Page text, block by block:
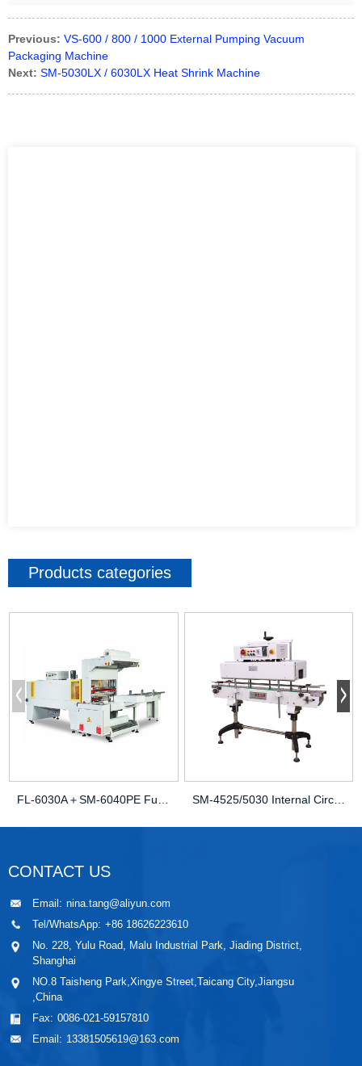
Previous: VS-600 / 800 / 1000 External Pumping Vacuum
Packaging Machine
Next: SM-5030LX / 6030LX Heat Shrink Machine
Products categories
SM-4525/5030 Internal Circulation Heat Shrinkin...
CONTACT US
Email: nina.tang@aliyun.com
Tel/WhatsApp: +86 18626223610
No. 228, Yulu Road, Malu Industrial Park, Jiading District,
Shanghai
NO.8 Taisheng Park,Xingye Street,Taicang City,Jiangsu
,China
Fax: 0086-021-59157810
Email: 13381505619@163.com